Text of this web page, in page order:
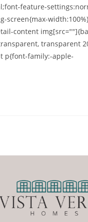
feature-
screen{max-
content
transparent
p{font-family:-apple-